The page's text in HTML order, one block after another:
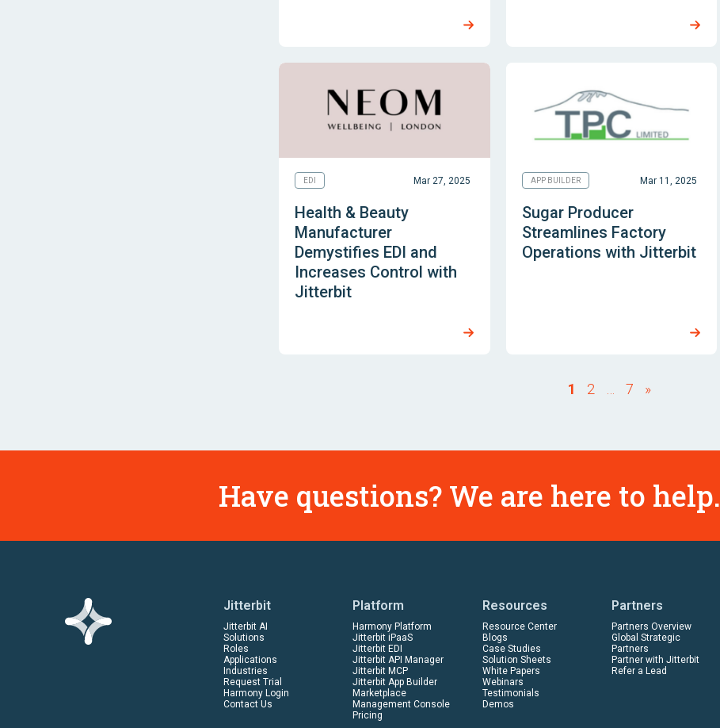
EDI Mar 27, 2025
Health & Beauty
Manufacturer
Demystifies EDI and
Increases Control with
Jitterbit
APP BUILDER Mar 11, 2025
Sugar Producer
Streamlines Factory
Operations with Jitterbit
1 2 7 »
Have questions? We are here to help.
Jitterbit
Jitterbit AI
Solutions
Roles
Applications
Industries
Request Trial
Harmony Login
Contact Us
Platform
Harmony Platform
Jitterbit iPaaS
Jitterbit EDI
Jitterbit API Manager
Jitterbit MCP
Jitterbit App Builder
Marketplace
Management Console
Pricing
Resources
Resource Center
Blogs
Case Studies
Solution Sheets
White Papers
Webinars
Testimonials
Demos
Partners
Partners Overview
Global Strategic
Partners
Partner with Jitterbit
Refer a Lead